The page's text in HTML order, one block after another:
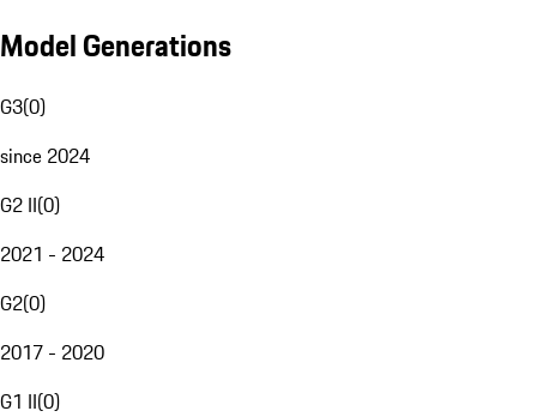
Model Generations
G3(0)
since 2024
G2 II(0)
2021 - 2024
G2(0)
2017 - 2020
G1 II(0)